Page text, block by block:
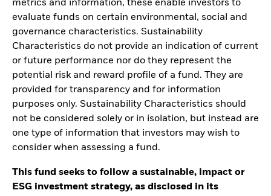
metrics and information, these enable investors to
evaluate funds on certain environmental, social and
governance characteristics. Sustainability
Characteristics do not provide an indication of current
or future performance nor do they represent the
potential risk and reward profile of a fund. They are
provided for transparency and for information
purposes only. Sustainability Characteristics should
not be considered solely or in isolation, but instead are
one type of information that investors may wish to
consider when assessing a fund.
This fund seeks to follow a sustainable, impact or
ESG investment strategy, as disclosed in its